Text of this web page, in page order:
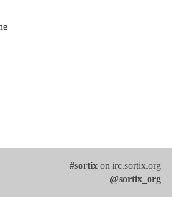
#sortix on irc.sortix.org
@sortix_org